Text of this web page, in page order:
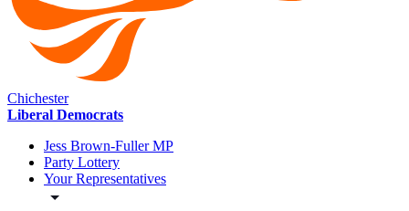
Chichester
Liberal Democrats
Jess Brown-Fuller MP
Party Lottery
Your Representatives